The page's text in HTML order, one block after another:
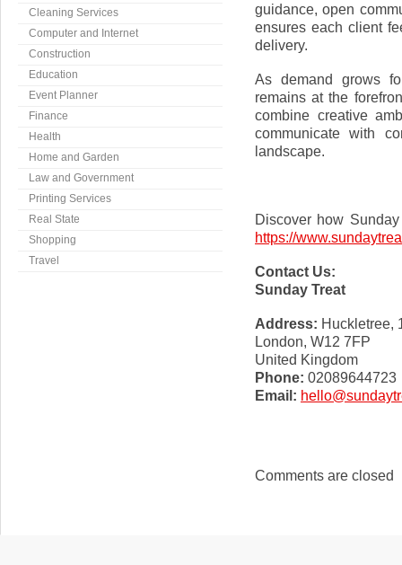
guidance, open
ensures each client
delivery.
As demand grows
remains at the
combine creative
communicate with
landscape.
Discover how
https://
Contact Us:
Sunday Treat
Address: Huckletree,
London, W12 7FP
United Kingdom
Phone: 02089644723
Email:
Comments are closed
Cleaning Services
Computer and Internet
Construction
Education
Event Planner
Finance
Health
Home and Garden
Law and Government
Printing Services
Real State
Shopping
Travel